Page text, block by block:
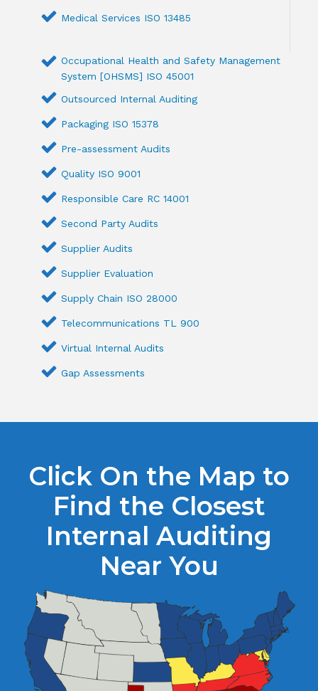
Medical Services ISO 13485
Occupational Health and Safety Management
System [OHSMS] ISO 45001
Outsourced Internal Auditing
Packaging ISO 15378
Pre-assessment Audits
Quality ISO 9001
Responsible Care RC 14001
Second Party Audits
Supplier Audits
Supplier Evaluation
Supply Chain ISO 28000
Telecommunications TL 900
Virtual Internal Audits
Gap Assessments
Click On the Map to
Find the Closest
Internal Auditing
Near You